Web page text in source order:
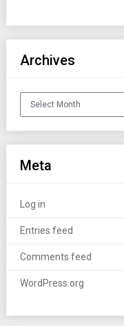
Archives
Archives
Meta
Log in
Entries feed
Comments feed
WordPress.org